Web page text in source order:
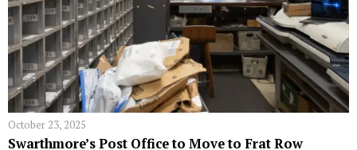
October 23, 2025
Swarthmore’s Post Office to Move to Frat Row